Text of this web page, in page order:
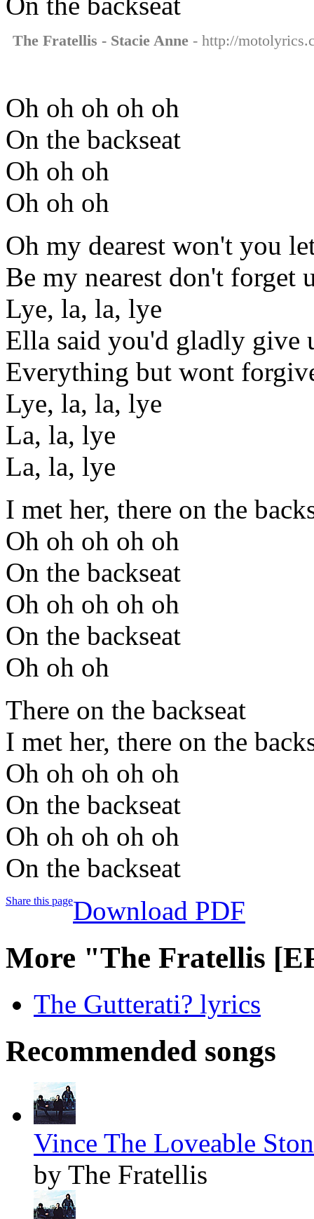
The Fratellis - Stacie Anne - http://
Oh oh oh oh oh
On the backseat
Oh oh oh
Oh oh oh
Oh my dearest won't you
Be my nearest don't forget
Lye, la, la, lye
Ella said you'd gladly give
Everything but wont
Lye, la, la, lye
La, la, lye
La, la, lye
I met her, there on the
Oh oh oh oh oh
On the backseat
Oh oh oh oh oh
On the backseat
Oh oh oh
There on the backseat
I met her, there on the
Oh oh oh oh oh
On the backseat
Oh oh oh oh oh
On the backseat
Share this pageDownload PDF
More "The Fratellis
The Gutterati? lyrics
Recommended songs
Vince The Loveable
by The Fratellis